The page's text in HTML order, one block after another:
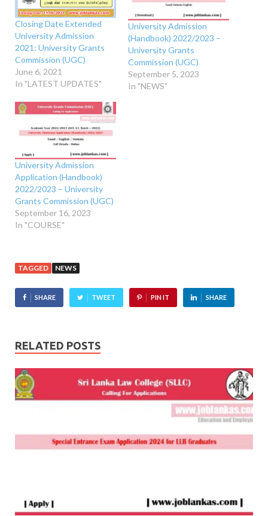
Closing Date Extended
University Admission
2021: University Grants
Commission (UGC)
June 6, 2021
In "LATEST UPDATES"
University Admission
(Handbook) 2022/2023 –
University Grants
Commission (UGC)
September 5, 2023
In "NEWS"
University Admission
Application (Handbook)
2022/2023 – University
Grants Commission (UGC)
September 16, 2023
In "COURSE"
TAGGED NEWS
SHARE TWEET PIN IT SHARE
RELATED POSTS